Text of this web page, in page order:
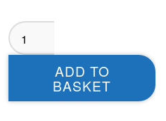
Moortown
RUFC
Hoodie
quantity
ADD TO
BASKET